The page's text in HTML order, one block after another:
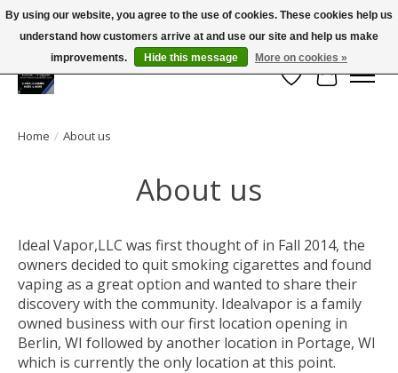
Large selection of products and FREE SHIPPING ON ALL ORDERS OVER $75.00
Wish List
Cart
Home / About us
About us
Ideal Vapor,LLC was first thought of in Fall 2014, the
owners decided to quit smoking cigarettes and found
vaping as a great option and wanted to share their
discovery with the community. Idealvapor is a family
owned business with our first location opening in
Berlin, WI followed by another location in Portage, WI
which is currently the only location at this point.
By using our website, you agree to the use of cookies. These cookies help us
understand how customers arrive at and use our site and help us make
improvements.
Hide this message More on cookies »
← Return to the back officeThis store is under construction.
Any orders placed will not be honored or fulfilled.